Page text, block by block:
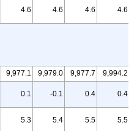
4.6 4.6 4.6 4.6
9,977.1 9,979.0 9,977.7 9,994.2
0.1 -0.1 0.4 0.4
5.3 5.4 5.5 5.5